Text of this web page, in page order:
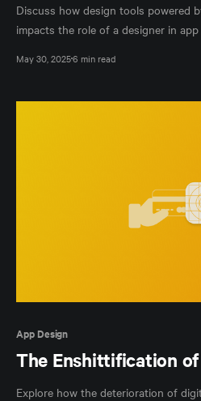
Discuss how design tools powered
impacts the role of a designer in
May 30, 20256 min read
App Design
The Enshittification
Explore how the deterioration of